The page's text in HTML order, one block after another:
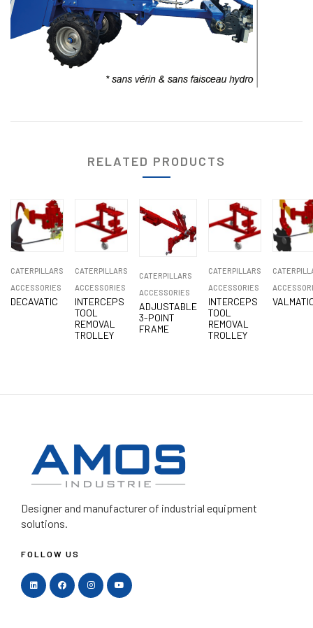
RELATED PRODUCTS
CATERPILLARS
ACCESSORIES
DECAVATIC
CATERPILLARS
ACCESSORIES
INTERCEPS
TOOL
REMOVAL
TROLLEY
CATERPILLARS
ACCESSORIES
ADJUSTABLE
3-POINT
FRAME
CATERPILLARS
ACCESSORIES
INTERCEPS
TOOL
REMOVAL
TROLLEY
Designer and manufacturerof industrial equipment
solutions.
FOLLOW US